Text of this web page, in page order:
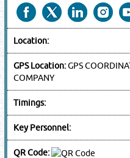
Location:
GPS Location:GPS
COMPANY
Timings:
Key Personnel:
QR Code: